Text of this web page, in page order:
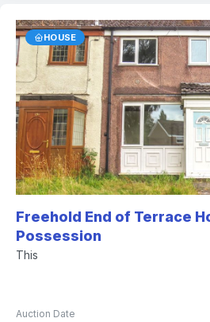
HOUSE
Freehold End of Terrace
Possession
This
Auction Date